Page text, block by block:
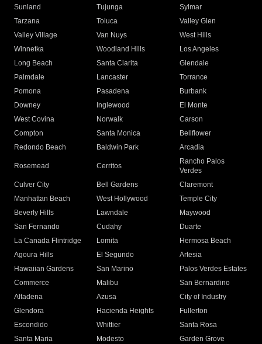
Sunland
Tujunga
Sylmar
Tarzana
Toluca
Valley Glen
Valley Village
Van Nuys
West Hills
Winnetka
Woodland Hills
Los Angeles
Long Beach
Santa Clarita
Glendale
Palmdale
Lancaster
Torrance
Pomona
Pasadena
Burbank
Downey
Inglewood
El Monte
West Covina
Norwalk
Carson
Compton
Santa Monica
Bellflower
Redondo Beach
Baldwin Park Arcadia
Rosemead Cerritos
Rancho Palos
Verdes
Culver City
Bell Gardens
Claremont
Manhattan Beach
West Hollywood
Temple City
Beverly Hills
Lawndale
Maywood
San Fernando
Cudahy
Duarte
La Canada Flintridge
Lomita
Hermosa Beach
Agoura Hills
El Segundo
Artesia
Hawaiian Gardens
San Marino
Palos Verdes Estates
Commerce
Malibu
San Bernardino
Altadena
Azusa
City of Industry
Glendora
Hacienda Heights
Fullerton
Escondido
Whittier
Santa Rosa
Santa Maria
Modesto
Garden Grove